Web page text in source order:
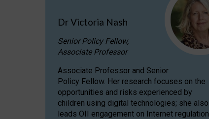
Dr Victoria Nash
Senior Policy Fellow,
Associate Professor
Associate Professor and Senior
Policy Fellow. Her research focuses on the
opportunities and risks experienced by
children using digital technologies; she also
leads OII engagement on Internet regulation